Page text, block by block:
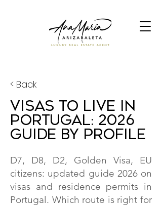
< Back
Visas to Live in
Portugal: 2026
Guide by Profile
D7, D8, D2, Golden Visa, EU
citizens: updated guide 2026 on
visas and residence permits in
Portugal. Which route is right for